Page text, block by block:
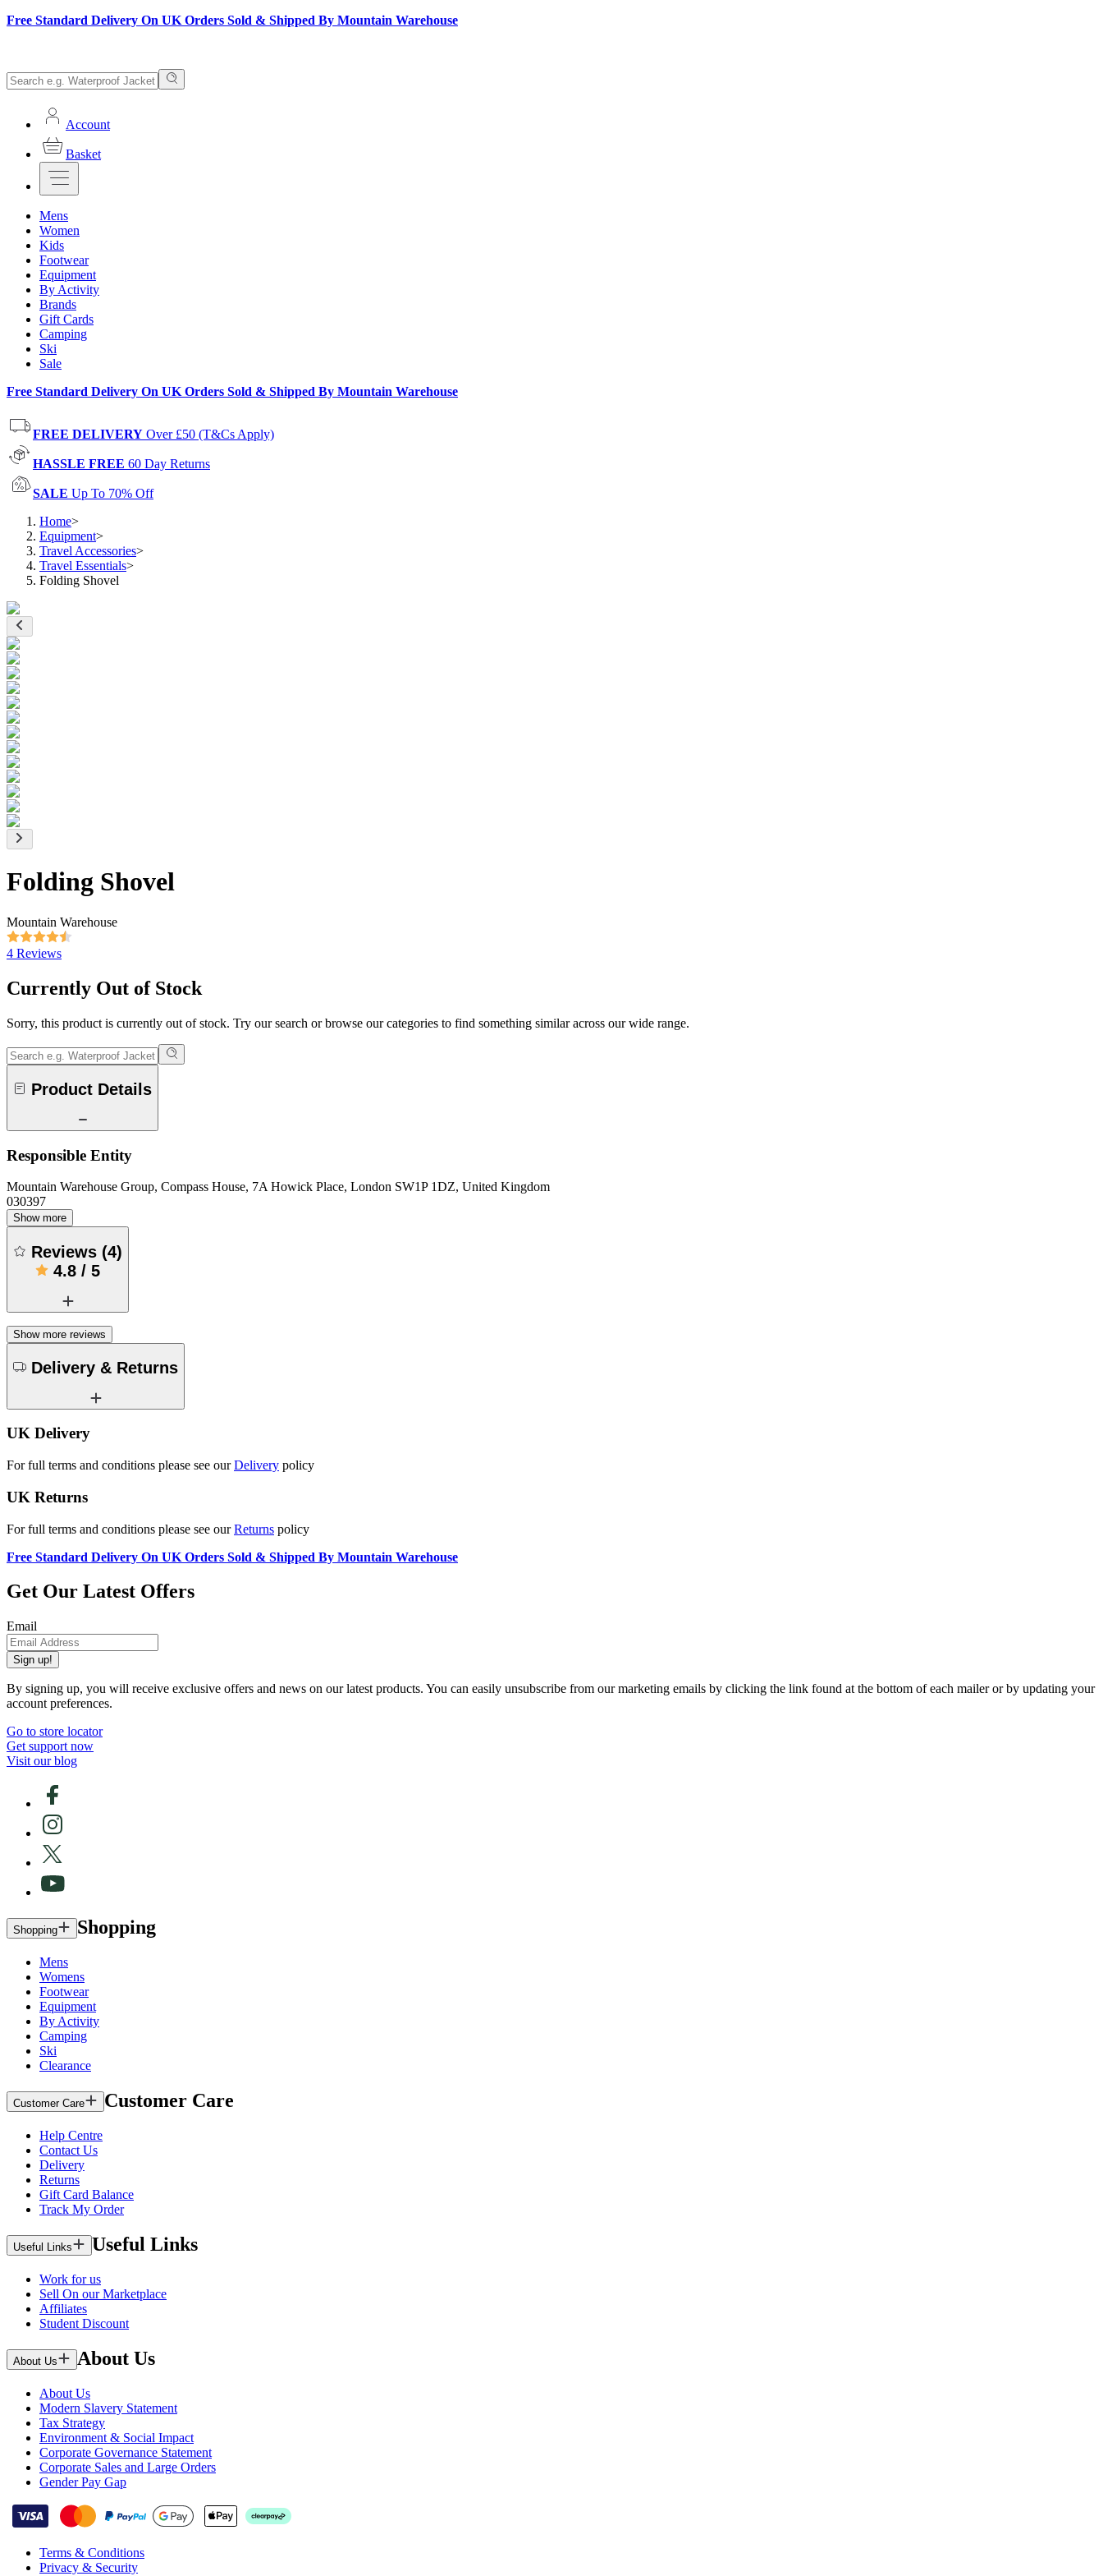
Free Standard Delivery On UK Orders Sold & Shipped By Mountain Warehouse
Account
Basket
Mens
Women
Kids
Footwear
Equipment
By Activity
Brands
Gift Cards
Camping
Ski
Sale
Free Standard Delivery On UK Orders Sold & Shipped By Mountain Warehouse
FREE DELIVERY Over £50 (T&Cs Apply)
HASSLE FREE 60 Day Returns
SALE Up To 70% Off
Home>
Equipment>
Travel Accessories>
Travel Essentials>
Folding Shovel
Folding Shovel
Mountain Warehouse
4 Reviews
Currently Out of Stock
Sorry, this product is currently out of stock. Try our search or browse our categories to find something similar across our wide range.
Product Details
Responsible Entity
Mountain Warehouse Group, Compass House, 7A Howick Place, London SW1P 1DZ, United Kingdom
030397
Show more
Reviews (4)
4.8 / 5
Show more reviews
Delivery & Returns
UK Delivery
For full terms and conditions please see ourDelivery policy
UK Returns
For full terms and conditions please see ourReturns policy
Free Standard Delivery On UK Orders Sold & Shipped By Mountain Warehouse
Get Our Latest Offers
Email
Sign up!
By signing up, you will receive exclusive offers and news on our latest products. You can easily unsubscribe from our marketing emails by clicking the link found at the bottom of each mailer or by updating your
account preferences.
Go to store locator
Get support now
Visit our blog
Shopping Shopping
Mens
Womens
Footwear
Equipment
By Activity
Camping
Ski
Clearance
Customer Care Customer Care
Help Centre
Contact Us
Delivery
Returns
Gift Card Balance
Track My Order
Useful Links Useful Links
Work for us
Sell On our Marketplace
Affiliates
Student Discount
About Us About Us
About Us
Modern Slavery Statement
Tax Strategy
Environment & Social Impact
Corporate Governance Statement
Corporate Sales and Large Orders
Gender Pay Gap
Terms & Conditions
Privacy & Security